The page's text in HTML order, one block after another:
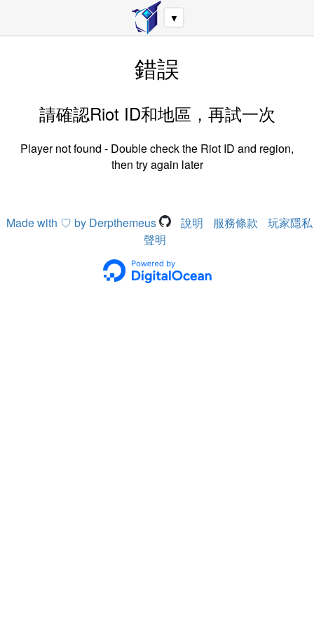
▼
錯誤
請確認Riot ID和地區，再試一次
Player not found - Double check the Riot ID and region,
then try again later
Made with ♡ by Derpthemeus 說明 服務條款
玩家隱私
聲明